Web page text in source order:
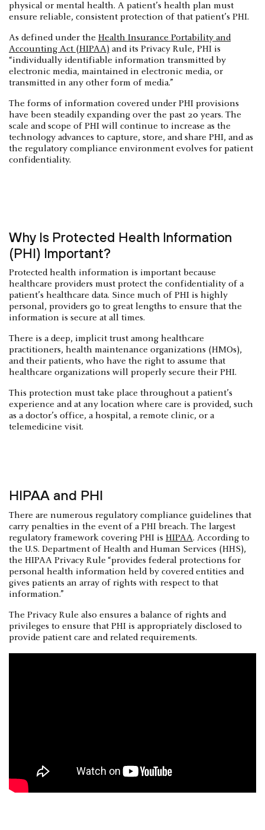
physical or mental health. A patient’s health plan must
ensure reliable, consistent protection of that patient’s PHI.
As defined under the Health Insurance Portability and
Accounting Act (HIPAA) and its Privacy Rule, PHI is
“individually identifiable information transmitted by
electronic media, maintained in electronic media, or
transmitted in any other form of media.”
The forms of information covered under PHI provisions
have been steadily expanding over the past 20 years. The
scale and scope of PHI will continue to increase as the
technology advances to capture, store, and share PHI, and as
the regulatory compliance environment evolves for patient
confidentiality.
Why Is Protected Health Information
(PHI) Important?
Protected health information is important because
healthcare providers must protect the confidentiality of a
patient’s healthcare data. Since much of PHI is highly
personal, providers go to great lengths to ensure that the
information is secure at all times.
There is a deep, implicit trust among healthcare
practitioners, health maintenance organizations (HMOs),
and their patients, who have the right to assume that
healthcare organizations will properly secure their PHI.
This protection must take place throughout a patient’s
experience and at any location where care is provided, such
as a doctor’s office, a hospital, a remote clinic, or a
telemedicine visit.
HIPAA and PHI
There are numerous regulatory compliance guidelines that
carry penalties in the event of a PHI breach. The largest
regulatory framework covering PHI is HIPAA. According to
the U.S. Department of Health and Human Services (HHS),
the HIPAA Privacy Rule “provides federal protections for
personal health information held by covered entities and
gives patients an array of rights with respect to that
information.”
The Privacy Rule also ensures a balance of rights and
privileges to ensure that PHI is appropriately disclosed to
provide patient care and related requirements.